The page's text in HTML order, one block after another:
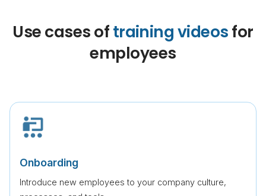
Use cases oftraining videosfor
employees
Onboarding
Introduce new employees to your company culture,